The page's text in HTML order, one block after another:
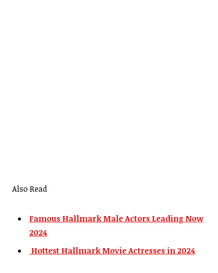
Also Read
Famous Hallmark Male Actors Leading Now
2024
Hottest Hallmark Movie Actresses in 2024